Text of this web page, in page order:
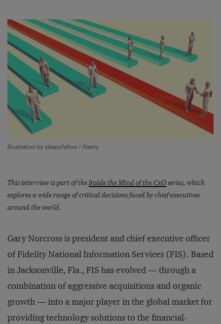
Illustration by sleepyfellow / Alamy
This interview is part of theInside the Mind of the CxOseries, which
explores a wide range of critical decisions faced by chief executives
around the world.
Gary Norcross is president and chief executive officer
of Fidelity National Information Services (FIS). Based
in Jacksonville, Fla., FIS has evolved — through a
combination of aggressive acquisitions and organic
growth — into a major player in the global market for
providing technology solutions to the financial-